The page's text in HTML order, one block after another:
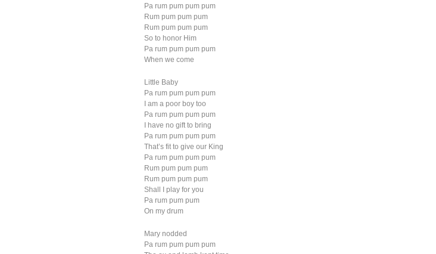
Pa rum pum pum pum
Rum pum pum pum
Rum pum pum pum
So to honor Him
Pa rum pum pum pum
When we come
Little Baby
Pa rum pum pum pum
I am a poor boy too
Pa rum pum pum pum
I have no gift to bring
Pa rum pum pum pum
That’s fit to give our King
Pa rum pum pum pum
Rum pum pum pum
Rum pum pum pum
Shall I play for you
Pa rum pum pum
On my drum
Mary nodded
Pa rum pum pum pum